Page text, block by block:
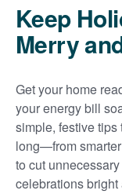
Keep
Merry
Get your home
your energy bill
simple, festive
long
from
to cut
celebrations